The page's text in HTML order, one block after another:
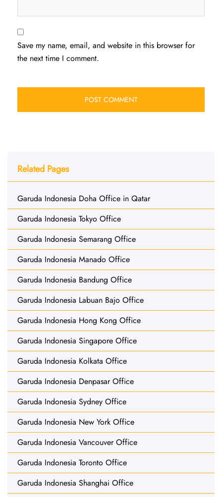
Save my name, email, and website in this browser for
the next time I comment.
Related Pages
Garuda Indonesia Doha Office in Qatar
Garuda Indonesia Tokyo Office
Garuda Indonesia Semarang Office
Garuda Indonesia Manado Office
Garuda Indonesia Bandung Office
Garuda Indonesia Labuan Bajo Office
Garuda Indonesia Hong Kong Office
Garuda Indonesia Singapore Office
Garuda Indonesia Kolkata Office
Garuda Indonesia Denpasar Office
Garuda Indonesia Sydney Office
Garuda Indonesia New York Office
Garuda Indonesia Vancouver Office
Garuda Indonesia Toronto Office
Garuda Indonesia Shanghai Office